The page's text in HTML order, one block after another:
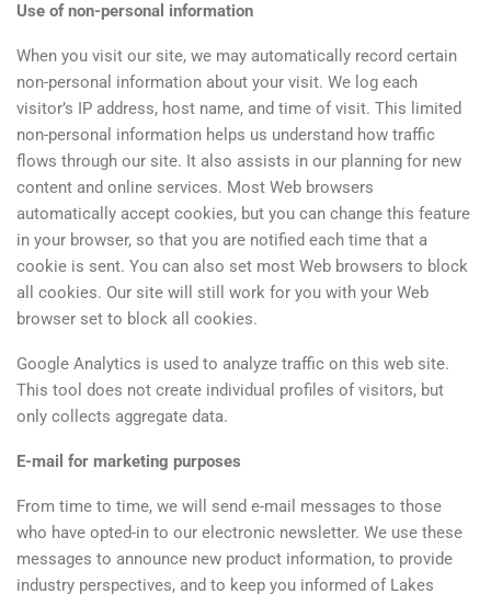
Use of non-personal information
When you visit our site, we may automatically record certain
non-personal information about your visit. We log each
visitor’s IP address, host name, and time of visit. This limited
non-personal information helps us understand how traffic
flows through our site. It also assists in our planning for new
content and online services. Most Web browsers
automatically accept cookies, but you can change this feature
in your browser, so that you are notified each time that a
cookie is sent. You can also set most Web browsers to block
all cookies. Our site will still work for you with your Web
browser set to block all cookies.
Google Analytics is used to analyze traffic on this web site.
This tool does not create individual profiles of visitors, but
only collects aggregate data.
E-mail for marketing purposes
From time to time, we will send e-mail messages to those
who have opted-in to our electronic newsletter. We use these
messages to announce new product information, to provide
industry perspectives, and to keep you informed of Lakes